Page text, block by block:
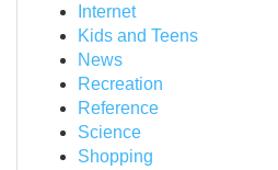
Internet
Kids and Teens
News
Recreation
Reference
Science
Shopping